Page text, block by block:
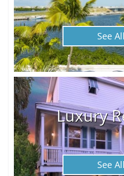
See All
Luxury
See All